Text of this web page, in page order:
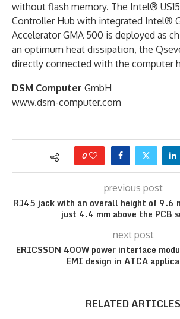
without flash memory. The Intel®
Controller Hub with integrated Intel®
Accelerator GMA 500 is deployed as
an optimum heat dissipation, the
directly connected with the computer
DSM Computer GmbH
www.dsm-computer.com
0
previous post
RJ45 jack with an overall height of 9.6
just 4.4 mm above the PCB
next post
ERICSSON 400W power interface
EMI design in ATCA
RELATED ARTICLES